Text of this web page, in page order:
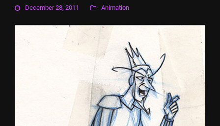
December 28, 2011 Animation